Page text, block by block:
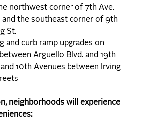
northwest corner of 7th Ave.
and the southeast corner of 9th
St.
and curb ramp upgrades on
Arguello Blvd. and 19th
10th Avenues between Irving
neighborhoods will experience